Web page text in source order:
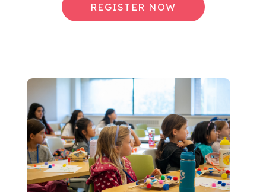
REGISTER NOW